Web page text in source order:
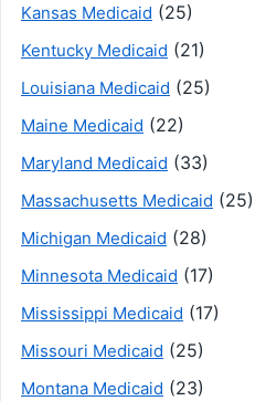
Kansas Medicaid (25)
Kentucky Medicaid (21)
Louisiana Medicaid (25)
Maine Medicaid (22)
Maryland Medicaid (33)
Massachusetts Medicaid (25)
Michigan Medicaid (28)
Minnesota Medicaid (17)
Mississippi Medicaid (17)
Missouri Medicaid (25)
Montana Medicaid (23)